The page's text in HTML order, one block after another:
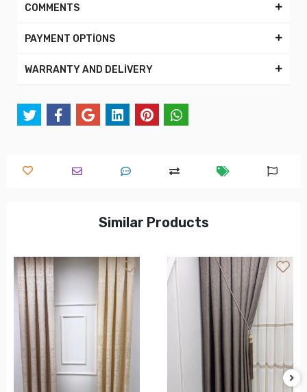
COMMENTS
PAYMENT OPTİONS
WARRANTY AND DELİVERY
Similar Products